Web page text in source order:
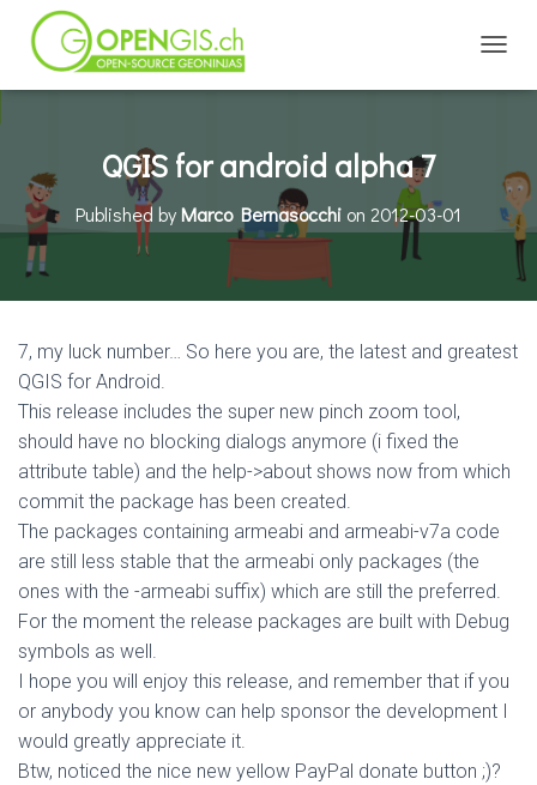
QGIS for android alpha 7
Published byMarco Bernasocchi on 2012-03-01
7, my luck number… So here you are, the latest and greatest
QGIS for Android.
This release includes the super new pinch zoom tool,
should have no blocking dialogs anymore (i fixed the
attribute table) and the help->about shows now from which
commit the package has been created.
The packages containing armeabi and armeabi-v7a code
are still less stable that the armeabi only packages (the
ones with the -armeabi suffix) which are still the preferred.
For the moment the release packages are built with Debug
symbols as well.
I hope you will enjoy this release, and remember that if you
or anybody you know can help sponsor the development I
would greatly appreciate it.
Btw, noticed the nice new yellow PayPal donate button ;)?